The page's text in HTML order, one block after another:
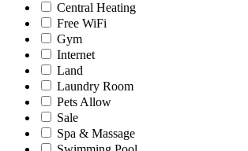
Central Heating
Free WiFi
Gym
Internet
Land
Laundry Room
Pets Allow
Sale
Spa & Massage